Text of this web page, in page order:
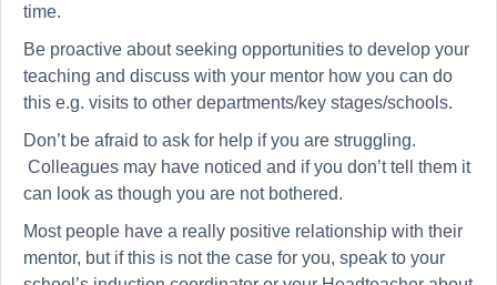
time.
Be proactive about seeking opportunities to develop your
teaching and discuss with your mentor how you can do
this e.g. visits to other departments/key stages/schools.
Don’t be afraid to ask for help if you are struggling.
Colleagues may have noticed and if you don’t tell them it
can look as though you are not bothered.
Most people have a really positive relationship with their
mentor, but if this is not the case for you, speak to your